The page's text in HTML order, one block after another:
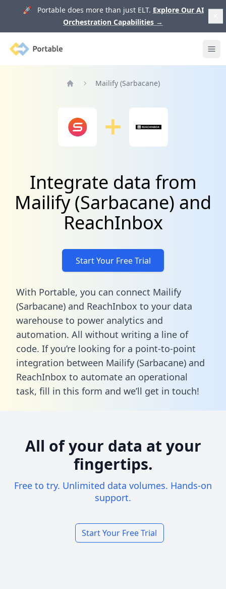
🚀 Portable does more than just ELT. Explore Our AI
Orchestration Capabilities →
Portable
Mailify (Sarbacane)
Integrate data from
Mailify (Sarbacane) and
ReachInbox
Start Your Free Trial
With Portable, you can connect Mailify
(Sarbacane) and ReachInbox to your data
warehouse to power analytics and
automation. All without writing a line of
code. If you’re looking for a point-to-point
integration between Mailify (Sarbacane) and
ReachInbox to automate an operational
task, fill in this form and we’ll get in touch!
All of your data at your
fingertips.
Free to try. Unlimited data volumes. Hands-on
support.
Start Your Free Trial